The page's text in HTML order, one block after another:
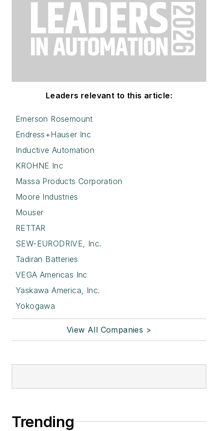
Leaders relevant to this article:
Emerson Rosemount
Endress+Hauser Inc
Inductive Automation
KROHNE Inc
Massa Products Corporation
Moore Industries
Mouser
RETTAR
SEW-EURODRIVE, Inc.
Tadiran Batteries
VEGA Americas Inc
Yaskawa America, Inc.
Yokogawa
View All Companies >
Trending